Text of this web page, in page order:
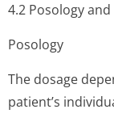
4.2 Posology
Posology
The dosage
patient’s